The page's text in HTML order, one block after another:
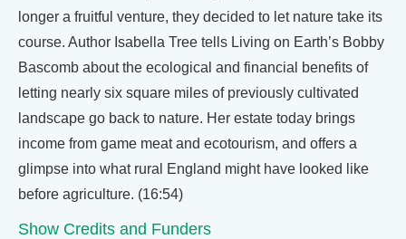
longer a fruitful venture, they decided to let nature take its
course. Author Isabella Tree tells Living on Earth’s Bobby
Bascomb about the ecological and financial benefits of
letting nearly six square miles of previously cultivated
landscape go back to nature. Her estate today brings
income from game meat and ecotourism, and offers a
glimpse into what rural England might have looked like
before agriculture. (16:54)
Show Credits and Funders